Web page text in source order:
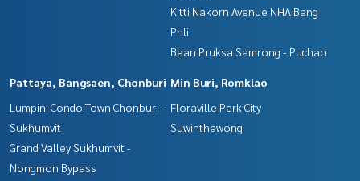
Kitti Nakorn Avenue NHA Bang
Phli
Baan Pruksa Samrong - Puchao
Pattaya, Bangsaen, Chonburi
Lumpini Condo Town Chonburi -
Sukhumvit
Grand Valley Sukhumvit -
Nongmon Bypass
Min Buri, Romklao
Floraville Park City
Suwinthawong